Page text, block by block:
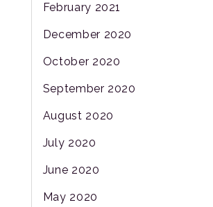
February 2021
December 2020
October 2020
September 2020
August 2020
July 2020
June 2020
May 2020